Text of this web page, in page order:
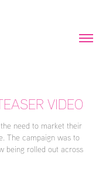
VIDEO
need to market their
The campaign was to
being rolled out across